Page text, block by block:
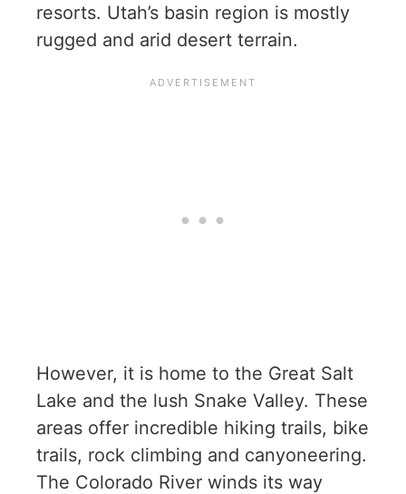
resorts. Utah’s basin region is mostly
rugged and arid desert terrain.
However, it is home to the Great Salt
Lake and the lush Snake Valley. These
areas offer incredible hiking trails, bike
trails, rock climbing and canyoneering.
The Colorado River winds its way